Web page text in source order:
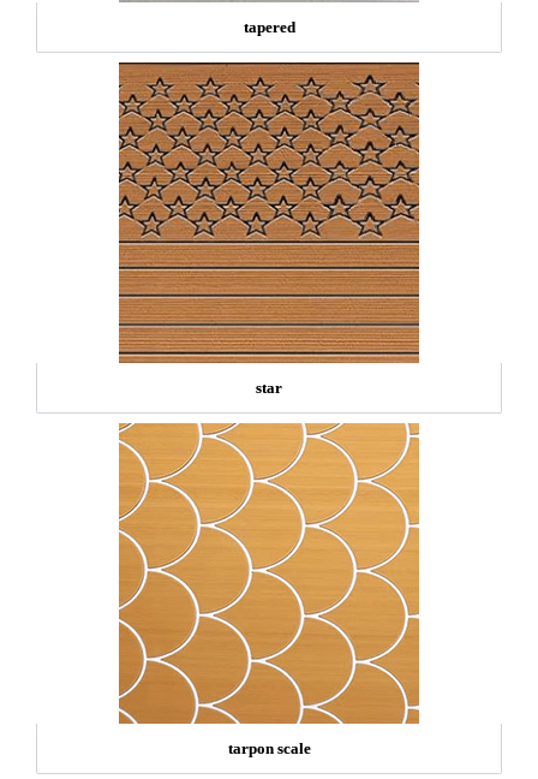
tapered
star
tarpon scale